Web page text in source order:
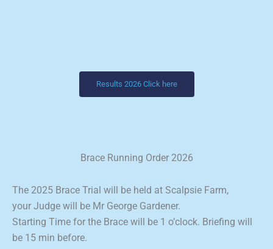
Results 2026 Click here
Brace Running Order 2026
The 2025 Brace Trial will be held at Scalpsie Farm,
your Judge will be Mr George Gardener.
Starting Time for the Brace will be 1 o’clock. Briefing will
be 15 min before.